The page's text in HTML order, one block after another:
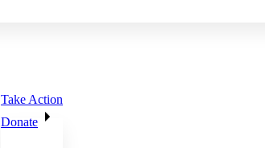
Take Action
Donate